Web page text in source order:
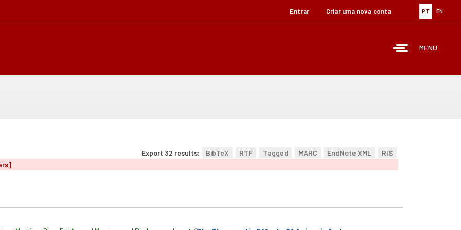
PT EN
Entrar Criar uma nova conta
MENU
Export 32 results: BibTeX RTF Tagged MARC EndNote XML RIS